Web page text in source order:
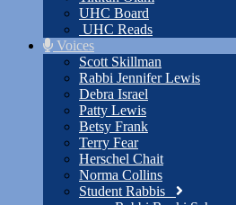
UHC Board
UHC Reads
Voices
Scott Skillman
Rabbi Jennifer Lewis
Debra Israel
Patty Lewis
Betsy Frank
Terry Fear
Herschel Chait
Norma Collins
Student Rabbis